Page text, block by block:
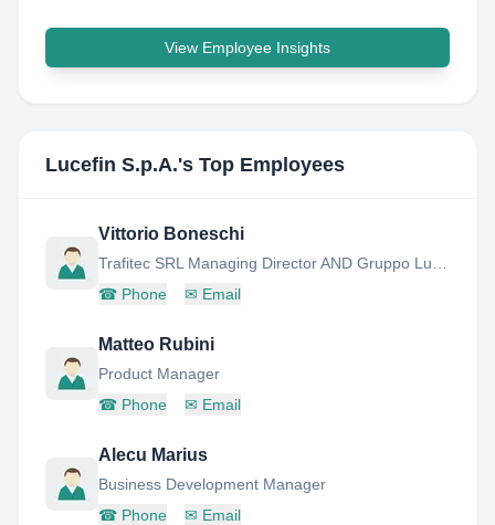
View Employee Insights
Lucefin S.p.A.'s Top Employees
Vittorio Boneschi
☎ Phone ✉ Email
Matteo Rubini
Product Manager
☎ Phone ✉ Email
Alecu Marius
Business Development Manager
☎ Phone ✉ Email